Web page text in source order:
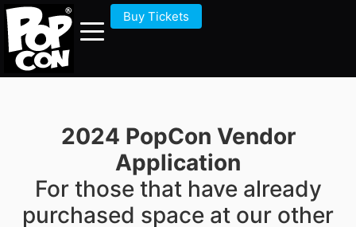
Buy Tickets
2024 PopCon Vendor
Application
For those that have already
purchased space at our other